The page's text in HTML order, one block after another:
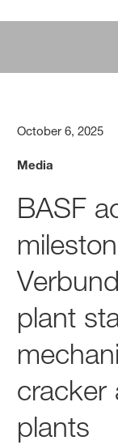
October 6, 2025
Media
BASF
plant
cracker
plants